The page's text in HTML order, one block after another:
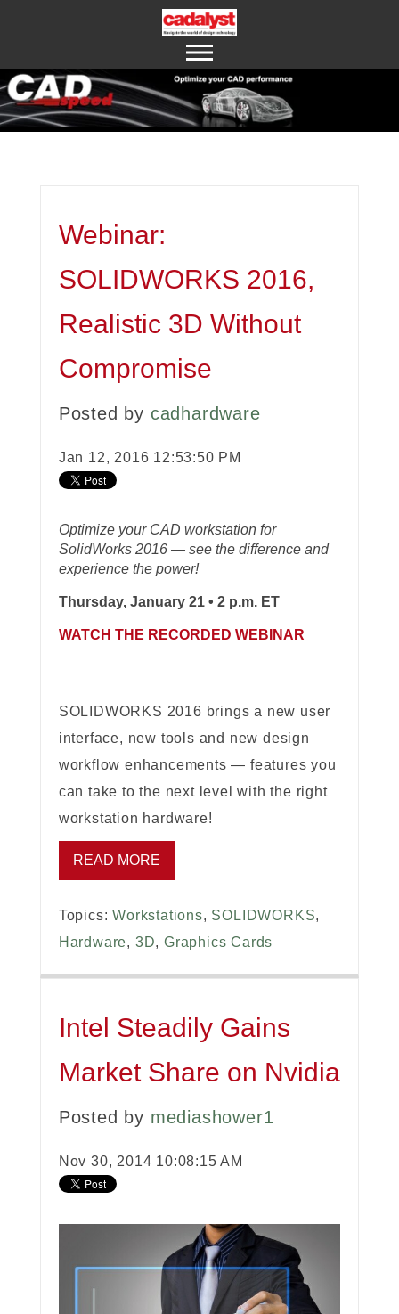
ABOUT US
CONTACT US
Webinar:
SOLIDWORKS 2016,
Realistic 3D Without
Compromise
Posted by cadhardware
Jan 12, 2016 12:53:50 PM
Optimize your CAD workstation for
SolidWorks 2016 — see the difference and
experience the power!
Thursday, January 21 • 2 p.m. ET
WATCH THE RECORDED WEBINAR
SOLIDWORKS 2016 brings a new user
interface, new tools and new design
workflow enhancements — features you
can take to the next level with the right
workstation hardware!
READ MORE
Topics:Workstations, SOLIDWORKS,
Hardware, 3D,Graphics Cards
Intel Steadily Gains
Market Share on Nvidia
Posted by mediashower1
Nov 30, 2014 10:08:15 AM